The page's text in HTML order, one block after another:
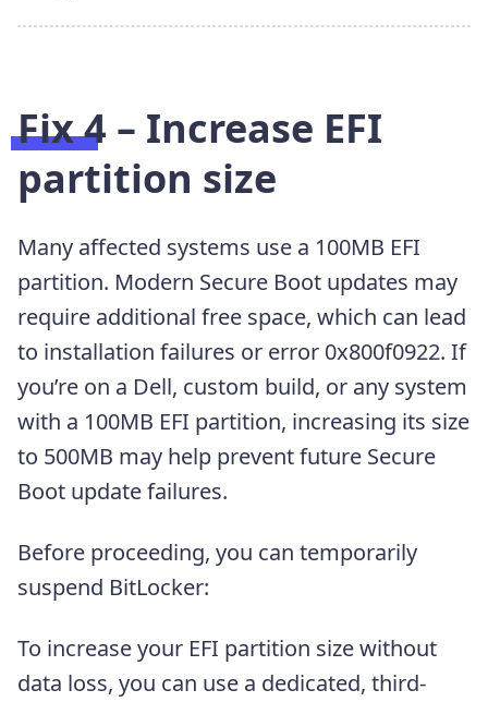
Fix 4 – Increase EFI
partition size
Many affected systems use a 100MB EFI
partition. Modern Secure Boot updates may
require additional free space, which can lead
to installation failures or error 0x800f0922. If
you’re on a Dell, custom build, or any system
with a 100MB EFI partition, increasing its size
to 500MB may help prevent future Secure
Boot update failures.
Before proceeding, you can temporarily
suspend BitLocker:
To increase your EFI partition size without
data loss, you can use a dedicated, third-